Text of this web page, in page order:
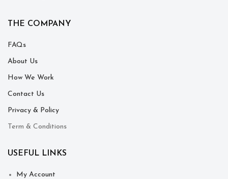
THE COMPANY
FAQs
About Us
How We Work
Contact Us
Privacy & Policy
Term & Conditions
USEFUL LINKS
My Account